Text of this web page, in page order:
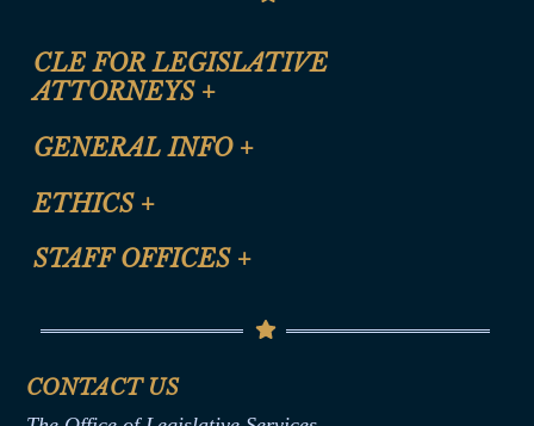
CLE FOR LEGISLATIVE
ATTORNEYS +
CLE Registration Form
CLE Presentation Schedule
GENERAL INFO +
Site Map
Help
ETHICS +
Anti-Discrimination & Anti-Harassment Policy
Termination or Assumption of Public
STAFF OFFICES +
Senate Republican Office
CONTACT US